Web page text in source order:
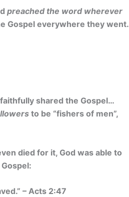
preached the word wherever
Gospel everywhere they went.
shared the Gospel…
to be “fishers of men”,
died for it, God was able to
– Acts 2:47